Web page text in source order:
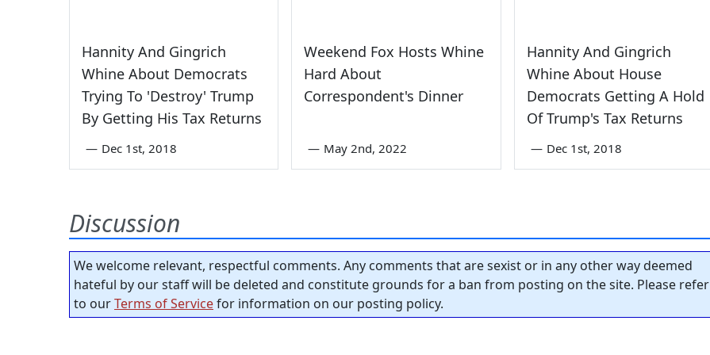
Hannity And Gingrich
Whine About Democrats
Trying To 'Destroy' Trump
By Getting His Tax Returns
— Dec 1st, 2018
Weekend Fox Hosts Whine
Hard About
Correspondent's Dinner
— May 2nd, 2022
Hannity And Gingrich
Whine About House
Democrats Getting A Hold
Of Trump's Tax Returns
— Dec 1st, 2018
Discussion
We welcome relevant, respectful comments. Any comments that are sexist or in any other way deemed
hateful by our staff will be deleted and constitute grounds for a ban from posting on the site. Please refer
to ourTerms of Servicefor information on our posting policy.